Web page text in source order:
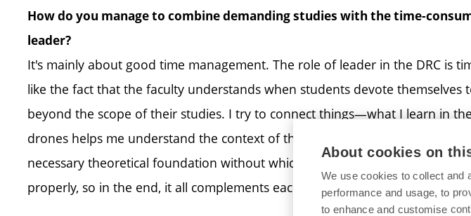
How do you manage to combine demanding studies with the time-
leader?
It's mainly about good time management. The role of leader in the DRC is
like the fact that the faculty understands when students devote themselves
beyond the scope of their studies. I try to connect things—what I learn in
drones helps me understand the context of the subjects more quickly. School
necessary theoretical foundation without which we would never be able to
properly, so in the end, it all complements each other well.
About cookies on
We use cookies to collect and
performance and usage, to
to enhance and customise